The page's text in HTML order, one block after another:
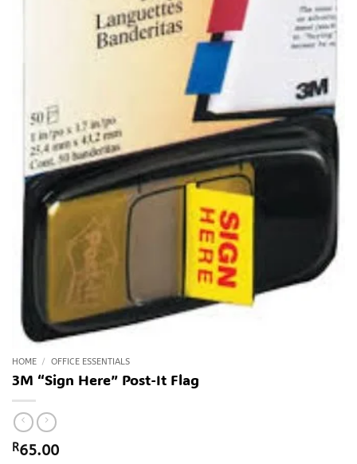
HOME / OFFICE ESSENTIALS
3M “Sign Here” Post-It Flag
R65.00